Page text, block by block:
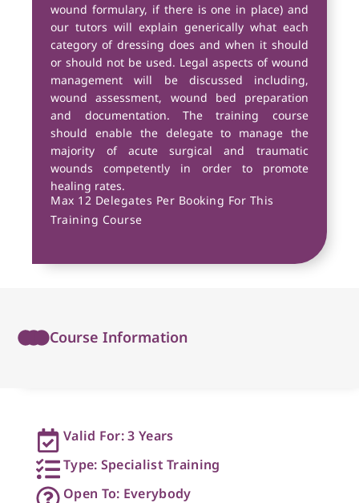
wound formulary, if there is one in place) and
our tutors will explain generically what each
category of dressing does and when it should
or should not be used. Legal aspects of wound
management will be discussed including,
wound assessment, wound bed preparation
and documentation. The training course
should enable the delegate to manage the
majority of acute surgical and traumatic
wounds competently in order to promote
healing rates.
Max 12 Delegates Per Booking For This
Training Course
Course Information
Valid For: 3 Years
Type: Specialist Training
Open To: Everybody